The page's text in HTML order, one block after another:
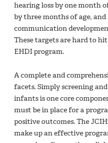
hearing loss by one month
by three months of age,
communication
These targets are hard to
EHDI program.
A complete and
facets. Simply screening
infants is one core
must be in place for a
positive outcomes. The
make up an effective